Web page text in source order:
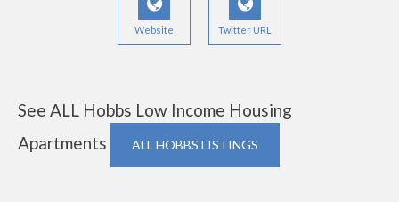
Website Twitter URL
See ALL Hobbs Low Income Housing
Apartments
ALL HOBBS LISTINGS